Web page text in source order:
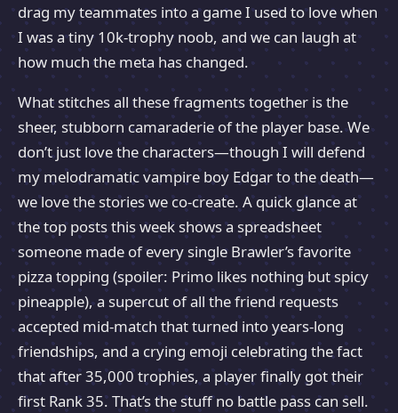
drag my teammates into a game I used to love when
I was a tiny 10k-trophy noob, and we can laugh at
how much the meta has changed.
What stitches all these fragments together is the
sheer, stubborn camaraderie of the player base. We
don’t just love the characters—though I will defend
my melodramatic vampire boy Edgar to the death—
we love the stories we co-create. A quick glance at
the top posts this week shows a spreadsheet
someone made of every single Brawler’s favorite
pizza topping (spoiler: Primo likes nothing but spicy
pineapple), a supercut of all the friend requests
accepted mid-match that turned into years-long
friendships, and a crying emoji celebrating the fact
that after 35,000 trophies, a player finally got their
first Rank 35. That’s the stuff no battle pass can sell.